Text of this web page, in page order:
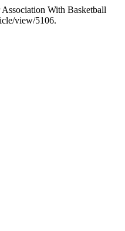
With Basketball
view/5106.